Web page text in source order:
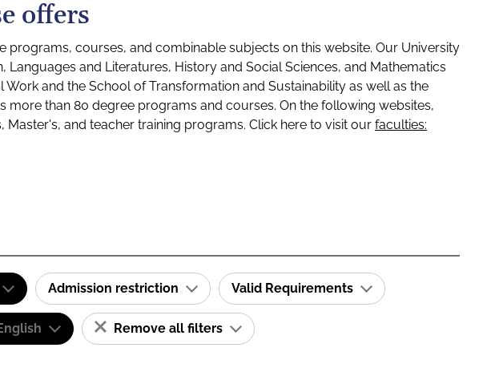
offers
courses, and combinable subjects on this website. Our University
and Literatures, History and Social Sciences, and Mathematics
and the School of Transformation and Sustainability as well as the
more than 80 degree programs and courses. On the following websites,
and teacher training programs. Click here to visit our faculties:
Admission restriction Valid Requirements
Remove all filters